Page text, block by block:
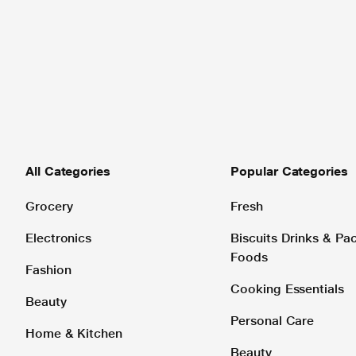
All Categories
Grocery
Electronics
Fashion
Beauty
Home & Kitchen
Popular Categories
Fresh
Biscuits Drinks &
Foods
Cooking Essentials
Personal Care
Beauty